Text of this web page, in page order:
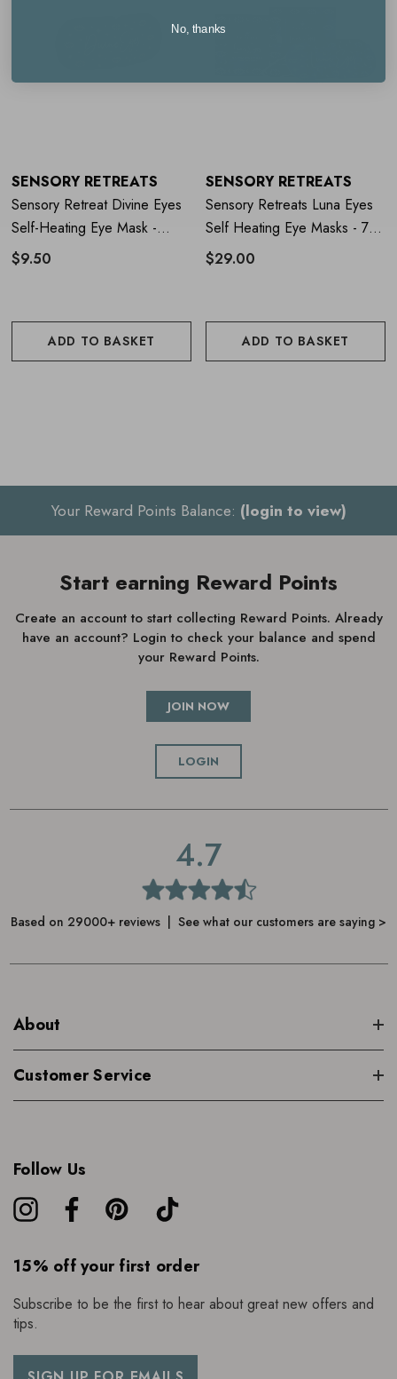
Helps relieve eye strain, tension and headaches
Encourages relaxation, mindfulness and emotional
Includes complimentary downloadable relaxation audio
Place the mask over your eyes and secure comfortably
SENSORY RETREATS
Sensory Retreat Divine Eyes
Self-Heating Eye Mask -
Single
$9.50
ADD TO BASKET
SENSORY RETREATS
Sensory Retreats Luna Eyes
Self Heating Eye Masks - 7
Pieces
$29.00
ADD TO BASKET
Your Reward Points Balance: (login to view)
Start earning Reward Points
Create an account to start collecting Reward Points. Already
have an account? Login to check your balance and spend
your Reward Points.
JOIN NOW
LOGIN
4.7
Based on 29000+ reviews | See what our customers are saying >
About
Customer Service
Follow Us
15% off your first order
Subscribe to be the first to hear about great new offers and
tips.
No, thanks